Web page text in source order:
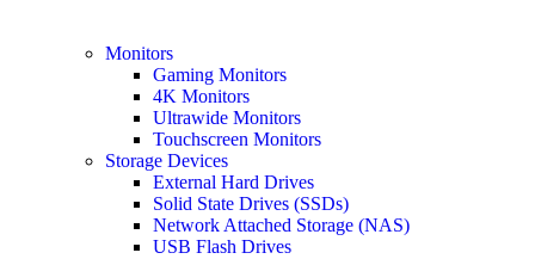
Monitors
Gaming Monitors
4K Monitors
Ultrawide Monitors
Touchscreen Monitors
Storage Devices
External Hard Drives
Solid State Drives (SSDs)
Network Attached Storage (NAS)
USB Flash Drives